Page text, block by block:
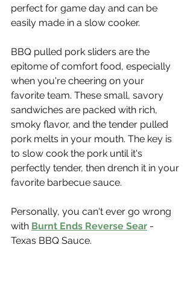
perfect for game day and can be
easily made in a slow cooker.
BBQ pulled pork sliders are the
epitome of comfort food, especially
when you're cheering on your
favorite team. These small, savory
sandwiches are packed with rich,
smoky flavor, and the tender pulled
pork melts in your mouth. The key is
to slow cook the pork until it's
perfectly tender, then drench it in your
favorite barbecue sauce.
Personally, you can't ever go wrong
with Burnt Ends Reverse Sear -
Texas BBQ Sauce.